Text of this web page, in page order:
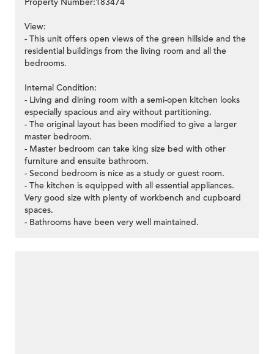
Property Number:183474
View:
- This unit offers open views of the green hillside and the
residential buildings from the living room and all the
bedrooms.
Internal Condition:
- Living and dining room with a semi-open kitchen looks
especially spacious and airy without partitioning.
- The original layout has been modified to give a larger
master bedroom.
- Master bedroom can take king size bed with other
furniture and ensuite bathroom.
- Second bedroom is nice as a study or guest room.
- The kitchen is equipped with all essential appliances.
Very good size with plenty of workbench and cupboard
spaces.
- Bathrooms have been very well maintained.